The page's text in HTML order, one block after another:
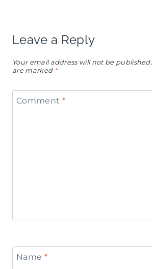
Leave a Reply
Your email address will not be published.
are marked *
Comment *
Name *